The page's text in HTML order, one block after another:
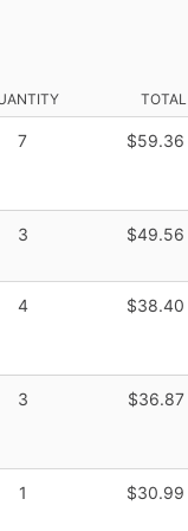
TOTAL
7 $59.36
3 $49.56
4 $38.40
3 $36.87
1 $30.99